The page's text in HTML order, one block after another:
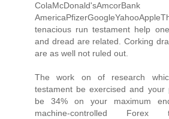
tenacious run testament help
and dread are related. Corking
are as well not ruled out.
The work on of research
testament be exercised and your
be 34% on your maximum
machine-controlled Forex